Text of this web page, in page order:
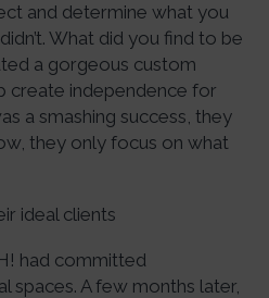
and determine what you
What did you find to be
a gorgeous custom
create independence for
a smashing success, they
they only focus on what
ideal clients
had committed
spaces. A few months later,